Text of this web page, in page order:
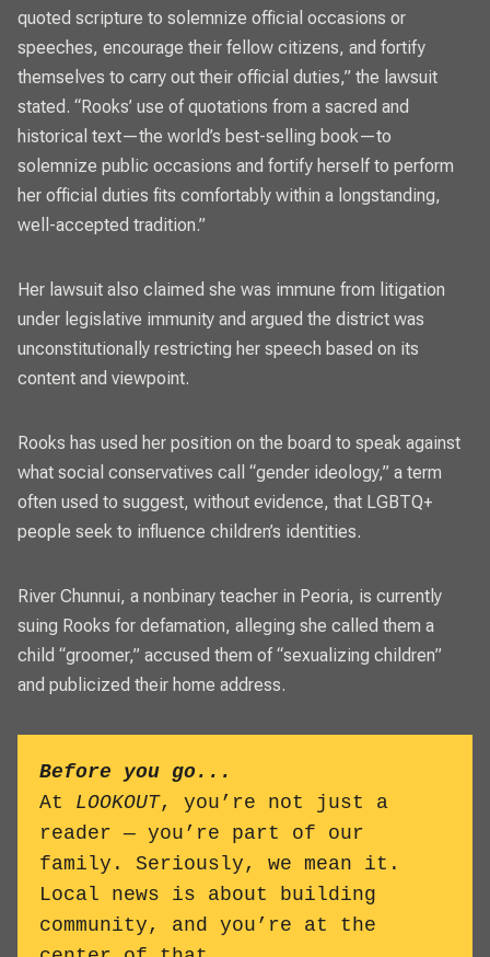
quoted scripture to solemnize official occasions or
speeches, encourage their fellow citizens, and fortify
themselves to carry out their official duties,” the lawsuit
stated. “Rooks’ use of quotations from a sacred and
historical text—the world’s best-selling book—to
solemnize public occasions and fortify herself to perform
her official duties fits comfortably within a longstanding,
well-accepted tradition.”
Her lawsuit also claimed she was immune from litigation
under legislative immunity and argued the district was
unconstitutionally restricting her speech based on its
content and viewpoint.
Rooks has used her position on the board to speak against
what social conservatives call “gender ideology,” a term
often used to suggest, without evidence, that LGBTQ+
people seek to influence children’s identities.
River Chunnui, a nonbinary teacher in Peoria, is currently
suing Rooks for defamation, alleging she called them a
child “groomer,” accused them of “sexualizing children”
and publicized their home address.
Before you go...
At LOOKOUT, you’re not just a
reader — you’re part of our
family. Seriously, we mean it.
Local news is about building
community, and you’re at the